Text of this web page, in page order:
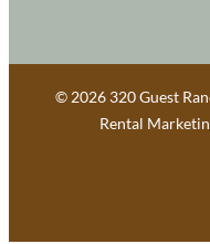
© 2026 320 Guest
Rental